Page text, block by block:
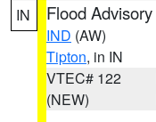
IN Flood Advisory
IND (AW)
Tipton, in IN
VTEC# 122
(NEW)